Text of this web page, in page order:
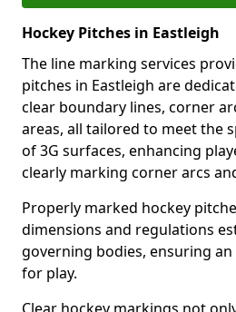
Hockey Pitches in Eastleigh
The line marking services
pitches in Eastleigh are
clear boundary lines, corner
areas, all tailored to meet the
of 3G surfaces, enhancing
clearly marking corner arcs
Properly marked hockey
dimensions and regulations
governing bodies, ensuring
for play.